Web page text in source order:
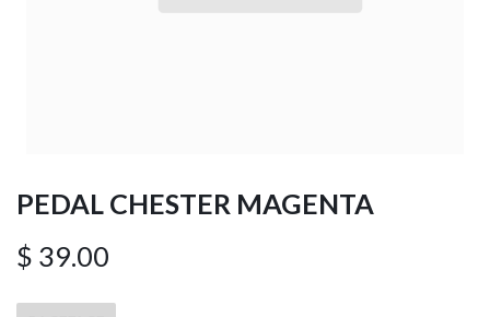
PEDAL CHESTER MAGENTA
$ 39.00